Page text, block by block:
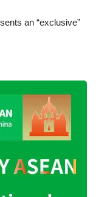
an “exclusive”